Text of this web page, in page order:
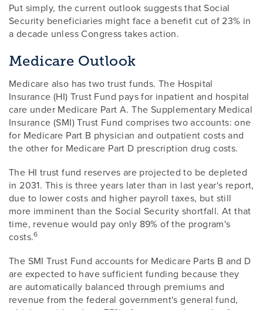
Put simply, the current outlook suggests that Social
Security beneficiaries might face a benefit cut of 23% in
a decade unless Congress takes action.
Medicare Outlook
Medicare also has two trust funds. The Hospital
Insurance (HI) Trust Fund pays for inpatient and hospital
care under Medicare Part A. The Supplementary Medical
Insurance (SMI) Trust Fund comprises two accounts: one
for Medicare Part B physician and outpatient costs and
the other for Medicare Part D prescription drug costs.
The HI trust fund reserves are projected to be depleted
in 2031. This is three years later than in last year's report,
due to lower costs and higher payroll taxes, but still
more imminent than the Social Security shortfall. At that
time, revenue would pay only 89% of the program's
costs.6
The SMI Trust Fund accounts for Medicare Parts B and D
are expected to have sufficient funding because they
are automatically balanced through premiums and
revenue from the federal government's general fund,